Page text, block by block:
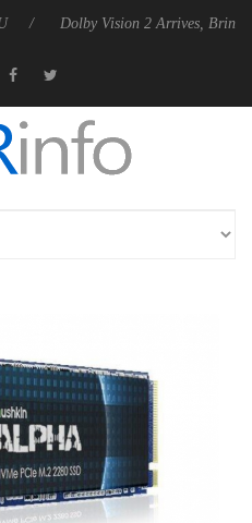
Dolby Vision 2 Arrives, Bringing